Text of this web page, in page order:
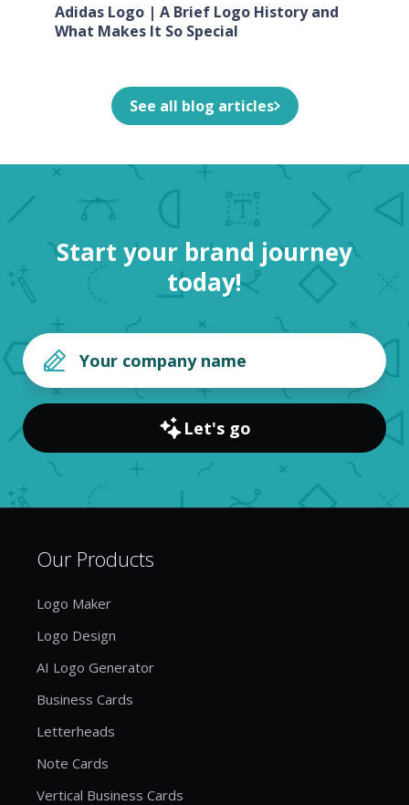
Adidas Logo | A Brief Logo History and
What Makes It So Special
See all blog articles
Start your brand journey
today!
Let's go
Our Products
Logo Maker
Logo Design
AI Logo Generator
Business Cards
Letterheads
Note Cards
Vertical Business Cards